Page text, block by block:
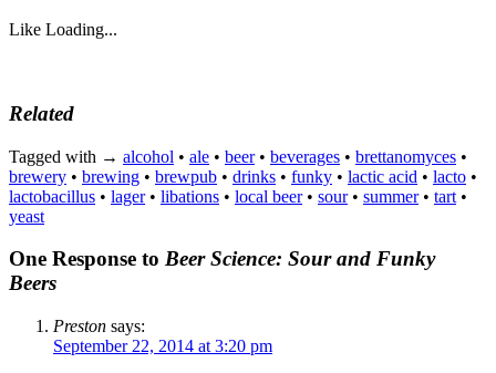
Like Loading...
Related
Tagged with → alcohol • ale • beer• beverages • brettanomyces •
brewery • brewing • brewpub • drinks • funky • lactic acid • lacto •
lactobacillus • lager• libations • local beer• sour• summer• tart •
yeast
One Response to Beer Science: Sour and Funky
Beers
Preston says:
September 22, 2014 at 3:20 pm